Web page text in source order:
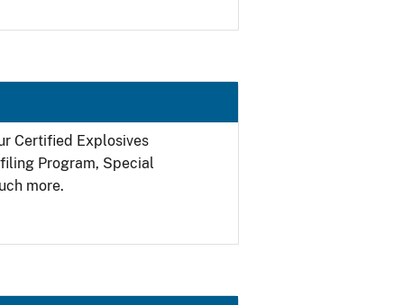
Certified Explosives
Program, Special
more.